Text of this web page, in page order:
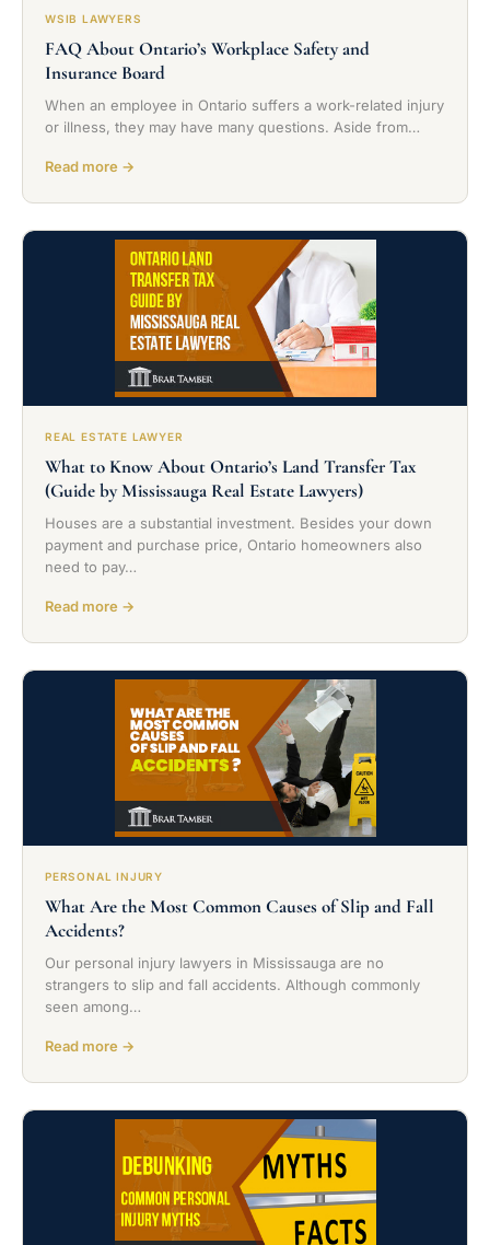
WSIB LAWYERS
FAQ About Ontario’s Workplace Safety and
Insurance Board
When an employee in Ontario suffers a work-related injury
or illness, they may have many questions. Aside from…
Read more →
REAL ESTATE LAWYER
What to Know About Ontario’s Land Transfer Tax
(Guide by Mississauga Real Estate Lawyers)
Houses are a substantial investment. Besides your down
payment and purchase price, Ontario homeowners also
need to pay…
Read more →
PERSONAL INJURY
What Are the Most Common Causes of Slip and Fall
Accidents?
Our personal injury lawyers in Mississauga are no
strangers to slip and fall accidents. Although commonly
seen among…
Read more →